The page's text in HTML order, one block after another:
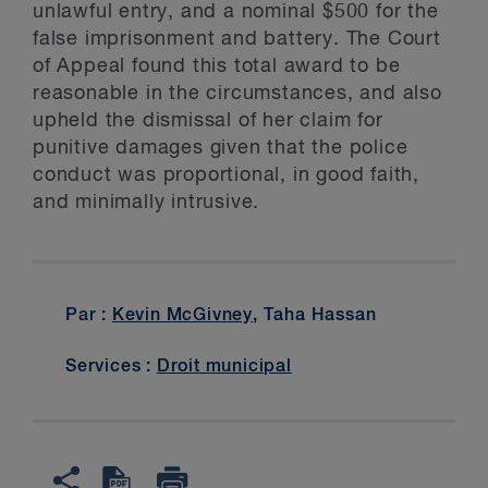
unlawful entry, and a nominal $500 for the
false imprisonment and battery. The Court
of Appeal found this total award to be
reasonable in the circumstances, and also
upheld the dismissal of her claim for
punitive damages given that the police
conduct was proportional, in good faith,
and minimally intrusive.
Par : Kevin McGivney, Taha Hassan
Services : Droit municipal